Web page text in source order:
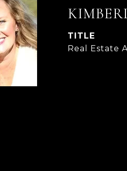
TITLE
Real Estate